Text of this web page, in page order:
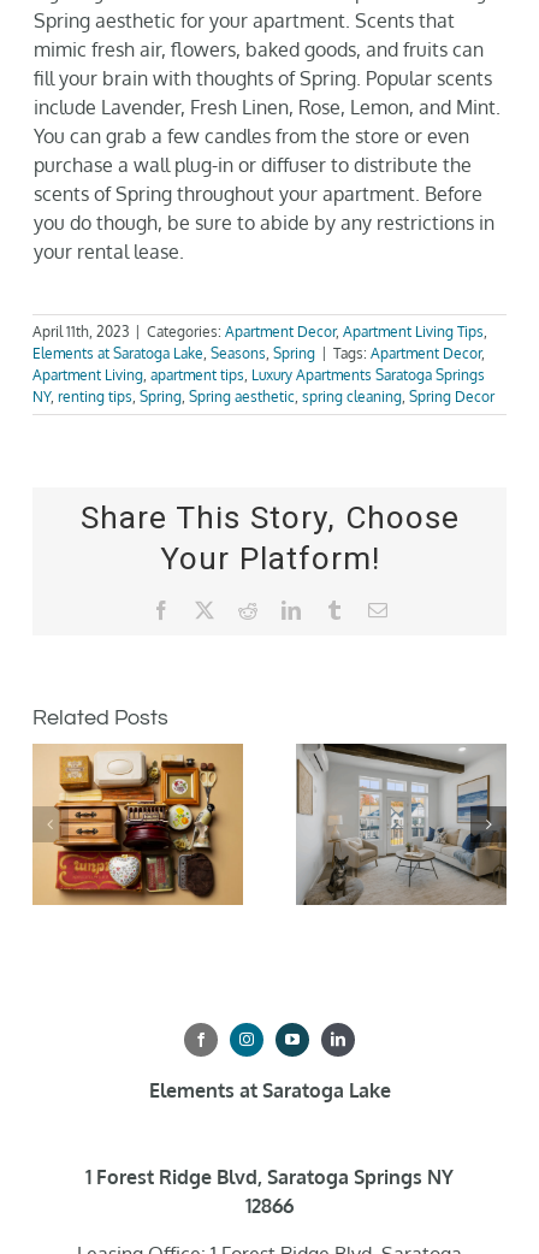
Spring aesthetic for your apartment. Scents that
mimic fresh air, flowers, baked goods, and fruits can
fill your brain with thoughts of Spring. Popular scents
include Lavender, Fresh Linen, Rose, Lemon, and Mint.
You can grab a few candles from the store or even
purchase a wall plug-in or diffuser to distribute the
scents of Spring throughout your apartment. Before
you do though, be sure to abide by any restrictions in
your rental lease.
April 11th, 2023 Categories: Apartment Decor, Apartment Living Tips,
Elements at Saratoga Lake, Seasons, Spring Tags: Apartment Decor,
Apartment Living, apartment tips, Luxury Apartments Saratoga Springs
NY, renting tips, Spring, Spring aesthetic, spring cleaning, Spring Decor
Share This Story, Choose
Your Platform!
Facebook RedditLinkedInTumblrEmail
Related Posts
Elements at Saratoga Lake
1 Forest Ridge Blvd, Saratoga Springs NY
12866